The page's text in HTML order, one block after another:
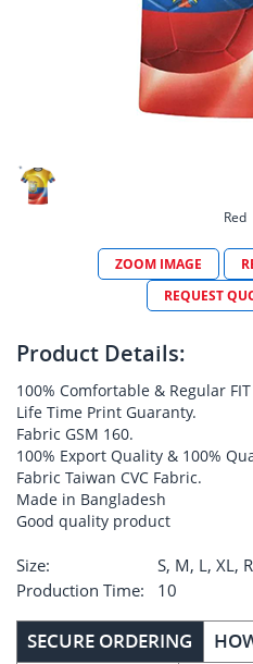
Red
ZOOM IMAGE
REQUEST
Product Details:
100% Comfortable & Regular
Life Time Print Guaranty.
Fabric GSM 160.
100% Export Quality & 100%
Fabric Taiwan CVC Fabric.
Made in Bangladesh
Good quality product
Size:
S, M, L, XL,
Production Time:
10
SECURE ORDERING